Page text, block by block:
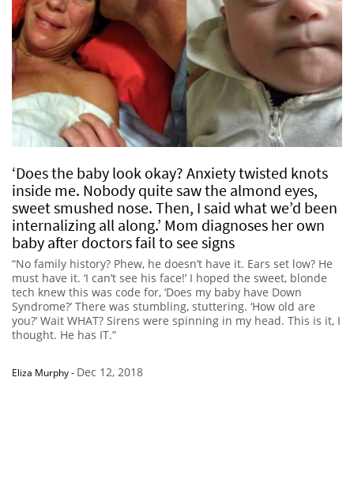
‘Does the baby look okay? Anxiety twisted knots
inside me. Nobody quite saw the almond eyes,
sweet smushed nose. Then, I said what we’d been
internalizing all along.’ Mom diagnoses her own
baby after doctors fail to see signs
“No family history? Phew, he doesn’t have it. Ears set low? He
must have it. ‘I can’t see his face!’ I hoped the sweet, blonde
tech knew this was code for, ‘Does my baby have Down
Syndrome?’ There was stumbling, stuttering. ‘How old are
you?’ Wait WHAT? Sirens were spinning in my head. This is it, I
thought. He has IT.”
Eliza Murphy- Dec 12, 2018